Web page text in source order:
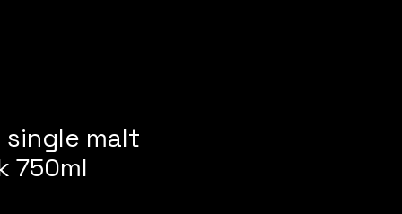
single malt
750ml